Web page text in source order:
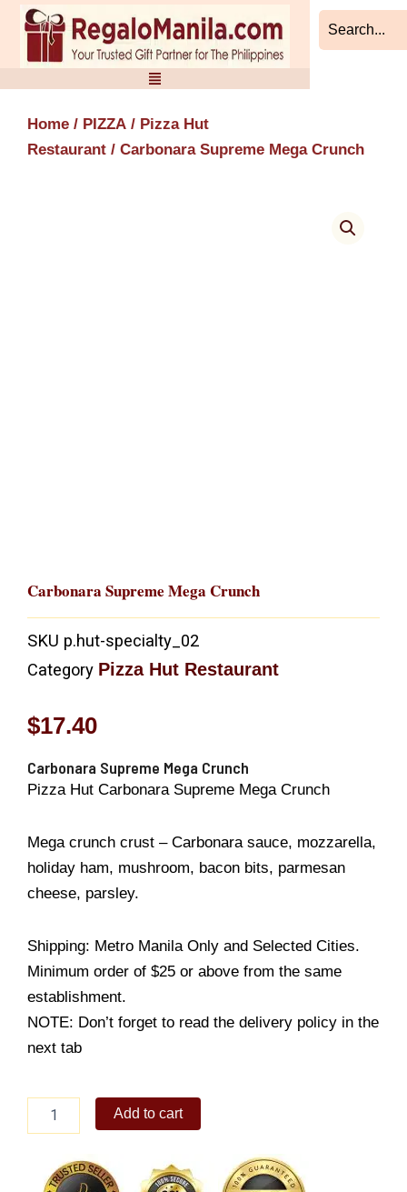
Skip
content
Home / PIZZA / Pizza Hut
Restaurant / Carbonara Supreme Mega Crunch
Carbonara Supreme Mega Crunch
SKU p.hut-specialty_02
Category Pizza Hut Restaurant
$17.40
Carbonara Supreme Mega Crunch
Pizza Hut Carbonara Supreme Mega Crunch
Mega crunch crust – Carbonara sauce, mozzarella,
holiday ham, mushroom, bacon bits, parmesan
cheese, parsley.
Shipping: Metro Manila Only and Selected Cities.
Minimum order of $25 or above from the same
establishment.
NOTE: Don’t forget to read the delivery policy in the
next tab
Supreme
Crunch
quantity
Add to cart